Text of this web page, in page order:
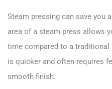
Steam pressing can save you
area of a steam press allows
time compared to a traditional
is quicker and often requires
smooth finish.